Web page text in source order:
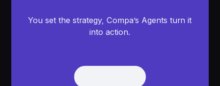
You set the strategy, Compa’s Agents turn it
into action.
Get Demo